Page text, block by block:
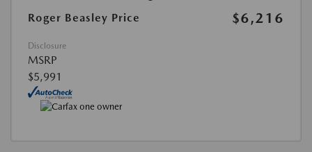
Roger Beasley Price
$6,216
Disclosure
MSRP
$5,991